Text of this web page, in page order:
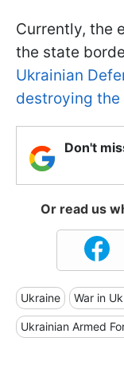
Currently, the
the state
Ukrainian
destroying the
Don't
Or read us
Ukraine War in
Ukrainian Armed